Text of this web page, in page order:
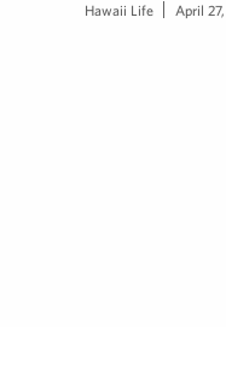
Hawaii Life April